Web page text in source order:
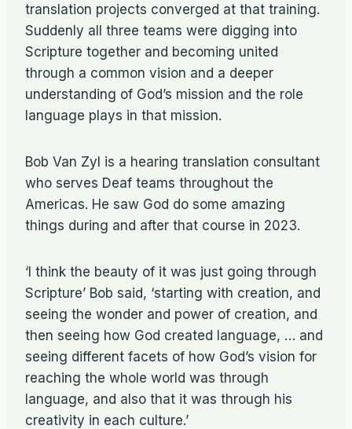
translation projects converged at that training.
Suddenly all three teams were digging into
Scripture together and becoming united
through a common vision and a deeper
understanding of God’s mission and the role
language plays in that mission.
Bob Van Zyl is a hearing translation consultant
who serves Deaf teams throughout the
Americas. He saw God do some amazing
things during and after that course in 2023.
‘I think the beauty of it was just going through
Scripture’ Bob said, ‘starting with creation, and
seeing the wonder and power of creation, and
then seeing how God created language, … and
seeing different facets of how God’s vision for
reaching the whole world was through
language, and also that it was through his
creativity in each culture.’